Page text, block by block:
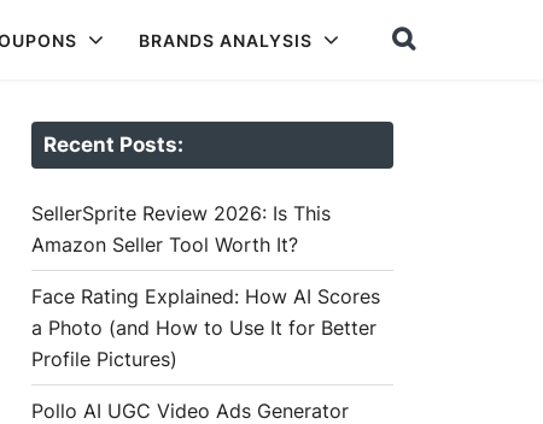
BRANDS ANALYSIS
Recent Posts:
SellerSprite Review 2026: Is This
Amazon Seller Tool Worth It?
Face Rating Explained: How AI Scores
a Photo (and How to Use It for Better
Profile Pictures)
Pollo AI UGC Video Ads Generator